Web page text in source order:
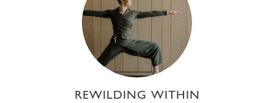
REWILDING WITHIN